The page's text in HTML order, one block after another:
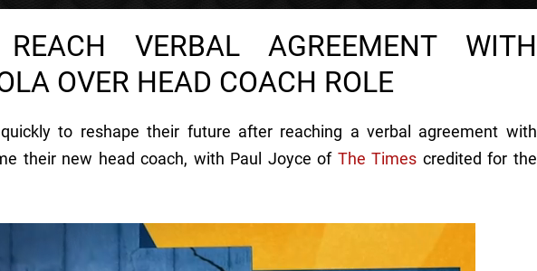
REACH VERBAL AGREEMENT WITH
OVER HEAD COACH ROLE
to reshape their future after reaching a verbal agreement with
their new head coach, with Paul Joyce of The Times credited for the